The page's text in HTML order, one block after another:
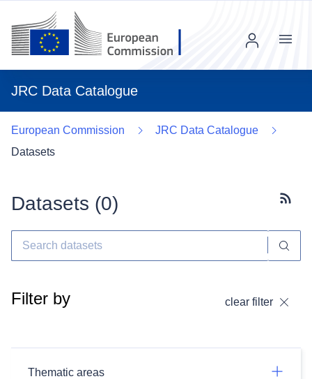
JRC Data Catalogue
Menu
European Commission
JRC Data Catalogue
Datasets
Datasets (0)
Filter by clear filter
Thematic areas